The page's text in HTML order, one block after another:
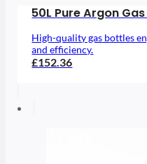
50L Pure Argon
High-quality gas bottles
and efficiency.
£152.36